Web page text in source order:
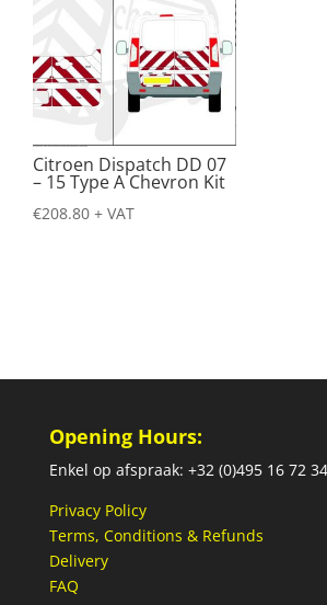
Citroen Dispatch DD 07
– 15 Type A Chevron Kit
€208.80 + VAT
Opening Hours:
Enkel op afspraak: +32 (0)495 16 72 34
Privacy Policy
Terms, Conditions & Refunds
Delivery
FAQ